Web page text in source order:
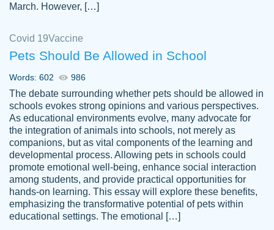
customer-
4590776
The work was done quickly and well and
was to my liking. Also you can see that the
writer has a high level of academic ability. I
am very satisfied.
Jan 29, 2022
March. However, […]
Covid 19Vaccine
Pets Should Be Allowed in School
Words: 602 986
The debate surrounding whether pets should be allowed in
schools evokes strong opinions and various perspectives.
As educational environments evolve, many advocate for
the integration of animals into schools, not merely as
companions, but as vital components of the learning and
developmental process. Allowing pets in schools could
promote emotional well-being, enhance social interaction
among students, and provide practical opportunities for
hands-on learning. This essay will explore these benefits,
emphasizing the transformative potential of pets within
educational settings. The emotional […]